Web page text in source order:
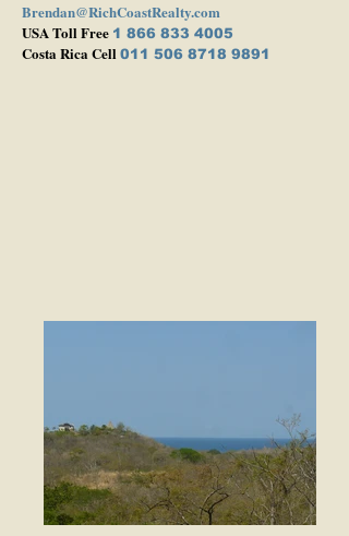
Brendan@RichCoastRealty.com
USA Toll Free 1 866 833 4005
Costa Rica Cell 011 506 8718 9891